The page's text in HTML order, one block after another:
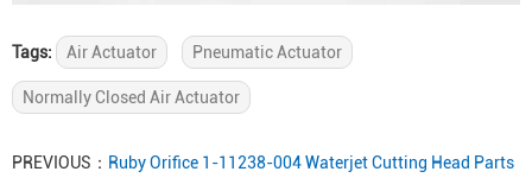
Tags: Air Actuator Pneumatic Actuator
Normally Closed Air Actuator
PREVIOUS： Ruby Orifice 1-11238-004 Waterjet Cutting Head Parts